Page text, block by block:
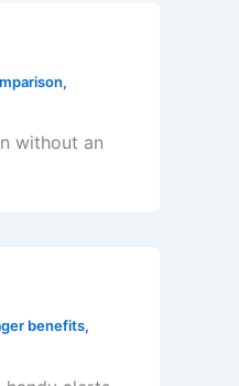
,
without an
benefits,